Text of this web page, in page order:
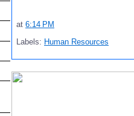
at 6:14 PM
Labels: Human Resources